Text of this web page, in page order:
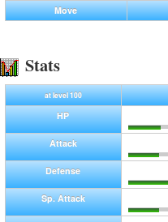
Move
Stats
at level 100
HP
Attack
Defense
Sp. Attack